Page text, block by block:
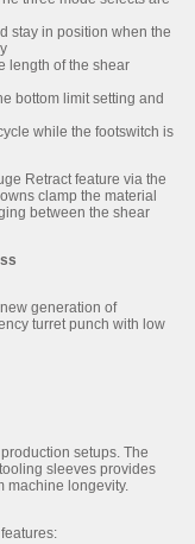
stay in position when the
length of the shear
bottom limit setting and
while the footswitch is
Retract feature via the
clamp the material
between the shear
generation of
turret punch with low
setups. The
sleeves provides
machine longevity.